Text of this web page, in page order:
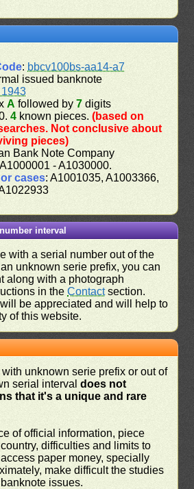
: bbcv100bs-aa14-a7
issued banknote
1943
A followed by7 digits
4 known pieces.(based on
Not conclusive about
pieces)
Bank Note Company
- A1030000.
cases: A1001035, A1003366,
interval
with a serial number out of the
unknown serie prefix, you can
along with a photograph
in theContactsection.
be appreciated and will help to
of this website.
unknown serie prefix or out of
serial intervaldoes not
that it's a unique and rare
of official information, piece
difficulties and limits to
paper money, specially
make difficult the studies
issues.